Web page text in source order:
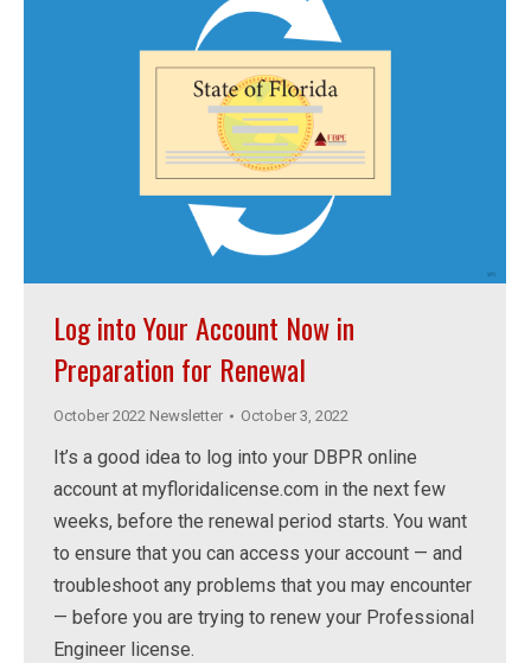
Log into Your Account Now in
Preparation for Renewal
October 2022 Newsletter October 3, 2022
It’s a good idea to log into your DBPR online
account at myfloridalicense.com in the next few
weeks, before the renewal period starts. You want
to ensure that you can access your account — and
troubleshoot any problems that you may encounter
— before you are trying to renew your Professional
Engineer license.